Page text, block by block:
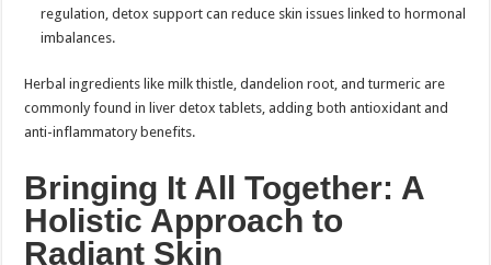
regulation, detox support can reduce skin issues linked to hormonal
imbalances.
Herbal ingredients like milk thistle, dandelion root, and turmeric are
commonly found in liver detox tablets, adding both antioxidant and
anti-inflammatory benefits.
Bringing It All Together: A
Holistic Approach to
Radiant Skin